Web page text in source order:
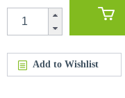
Add to Wishlist